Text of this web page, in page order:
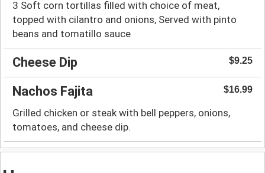
3 Soft corn tortillas filled with choice of meat,
topped with cilantro and onions, Served with pinto
beans and tomatillo sauce
Cheese Dip $9.25
Nachos Fajita $16.99
Grilled chicken or steak with bell peppers, onions,
tomatoes, and cheese dip.